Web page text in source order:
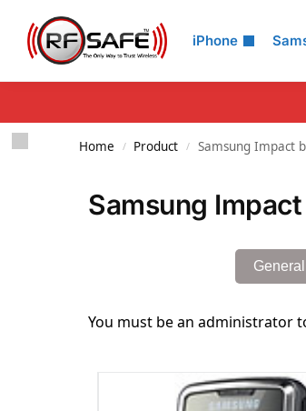
iPhone
Search
Home / Product / Samsung Impact b
Samsung
General
You must be an administrator